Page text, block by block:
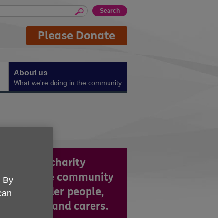
Please Donate
About us
What we're doing in the community
a local charity
in the community
older people,
families and carers.
By